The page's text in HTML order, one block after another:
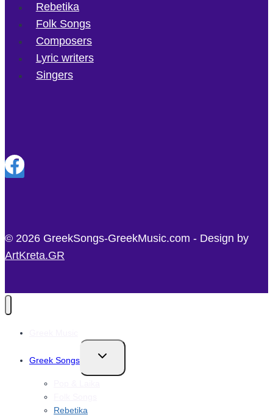
Rebetika
Folk Songs
Composers
Lyric writers
Singers
© 2026 GreekSongs-GreekMusic.com - Design by
ArtKreta.GR
Greek Songs
Toggle
Rebetika